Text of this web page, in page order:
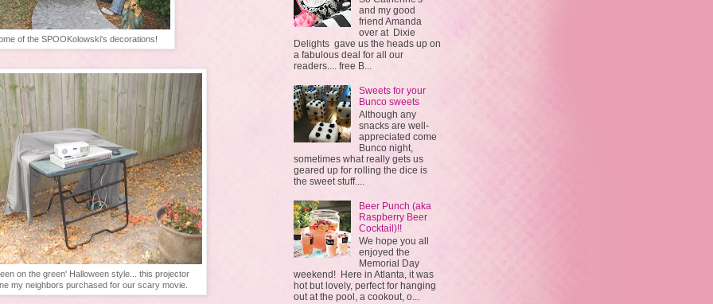
of the SPOOKolowski's decorations!
on the green' Halloween style... this projector
my neighbors purchased for our scary movie.
and my good
friend Amanda
over at Dixie
Delights gave us the heads up on
a fabulous deal for all our
readers.... free B...
Sweets for your
Bunco sweets
Although any
snacks are well-
appreciated come
Bunco night,
sometimes what really gets us
geared up for rolling the dice is
the sweet stuff....
Beer Punch (aka
Raspberry Beer
Cocktail)!!
We hope you all
enjoyed the
Memorial Day
weekend! Here in Atlanta, it was
hot but lovely, perfect for hanging
out at the pool, a cookout, o...